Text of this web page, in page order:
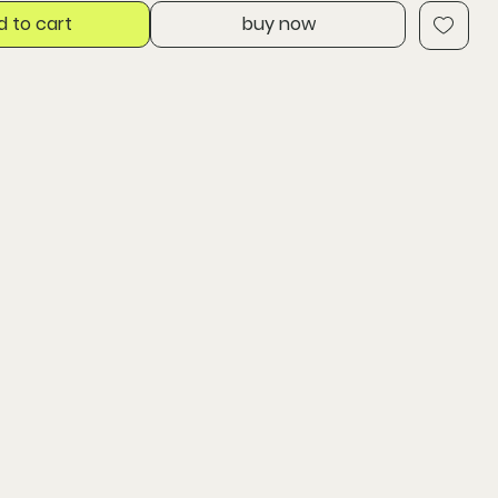
to cart buy now